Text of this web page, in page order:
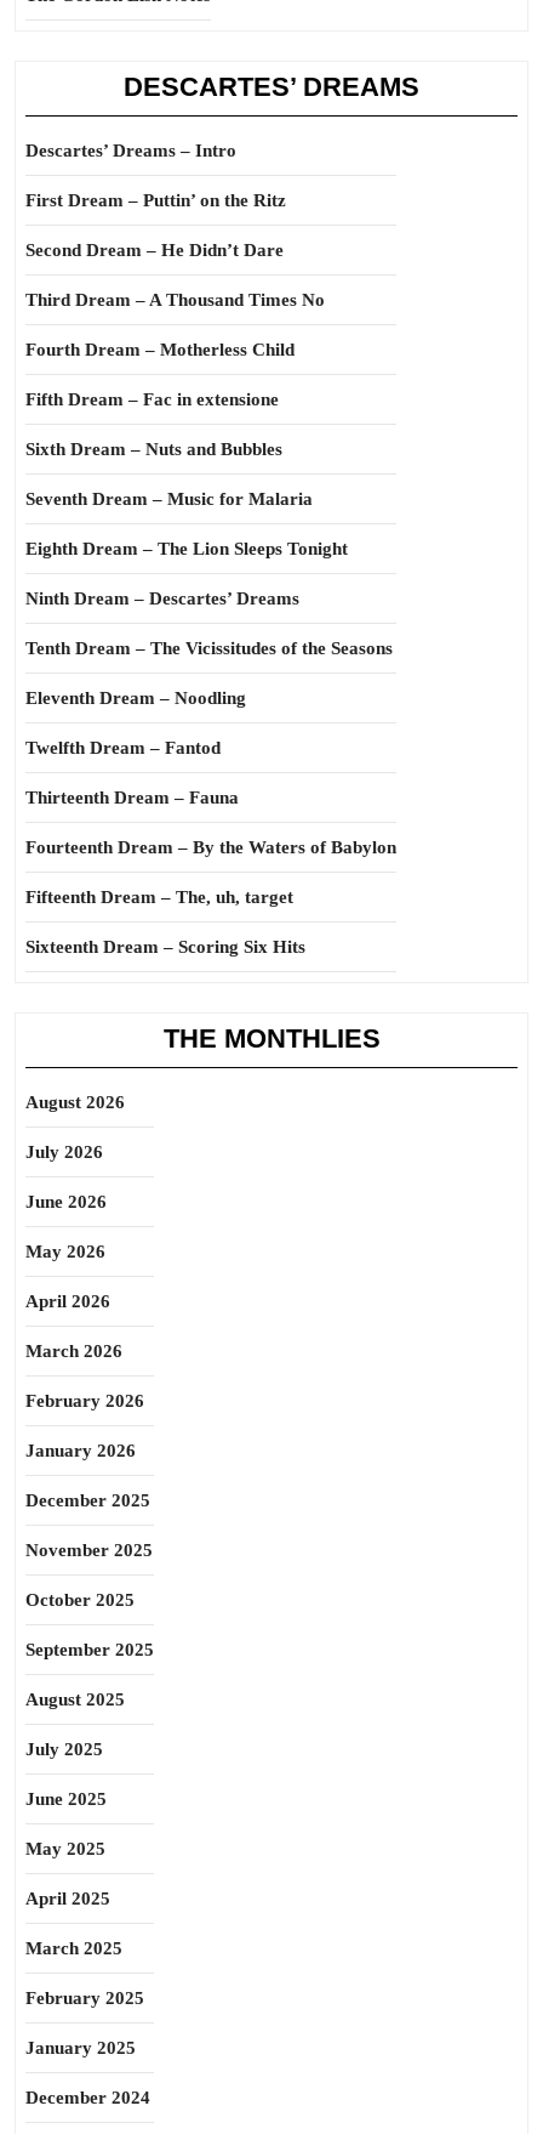
DESCARTES’ DREAMS
Descartes’ Dreams – Intro
First Dream – Puttin’ on the Ritz
Second Dream – He Didn’t Dare
Third Dream – A Thousand Times No
Fourth Dream – Motherless Child
Fifth Dream – Fac in extensione
Sixth Dream – Nuts and Bubbles
Seventh Dream – Music for Malaria
Eighth Dream – The Lion Sleeps Tonight
Ninth Dream – Descartes’ Dreams
Tenth Dream – The Vicissitudes of the Seasons
Eleventh Dream – Noodling
Twelfth Dream – Fantod
Thirteenth Dream – Fauna
Fourteenth Dream – By the Waters of Babylon
Fifteenth Dream – The, uh, target
Sixteenth Dream – Scoring Six Hits
THE MONTHLIES
August 2026
July 2026
June 2026
May 2026
April 2026
March 2026
February 2026
January 2026
December 2025
November 2025
October 2025
September 2025
August 2025
July 2025
June 2025
May 2025
April 2025
March 2025
February 2025
January 2025
December 2024